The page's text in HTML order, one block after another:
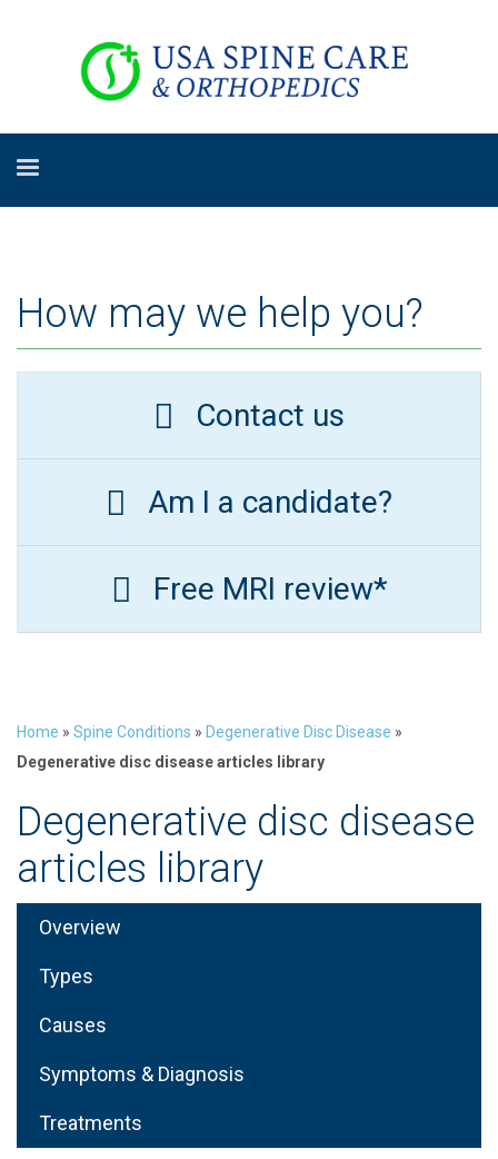
How may we help you?
Contact us
Am I a candidate?
Free MRI review*
Home » Spine Conditions » Degenerative Disc Disease »
Degenerative disc disease articles library
Degenerative disc disease
articles library
Overview
Types
Causes
Symptoms & Diagnosis
Treatments